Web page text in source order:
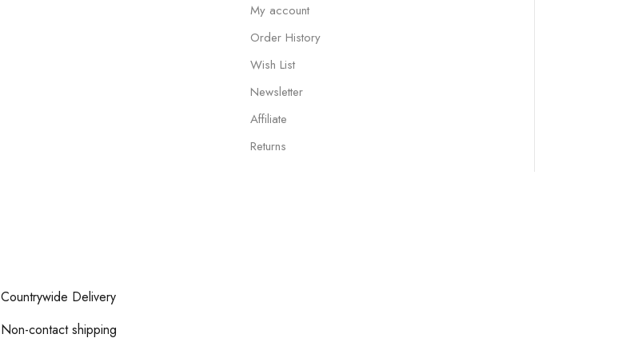
My account
Order History
Wish List
Newsletter
Affiliate
Returns
Countrywide Delivery
Non-contact shipping